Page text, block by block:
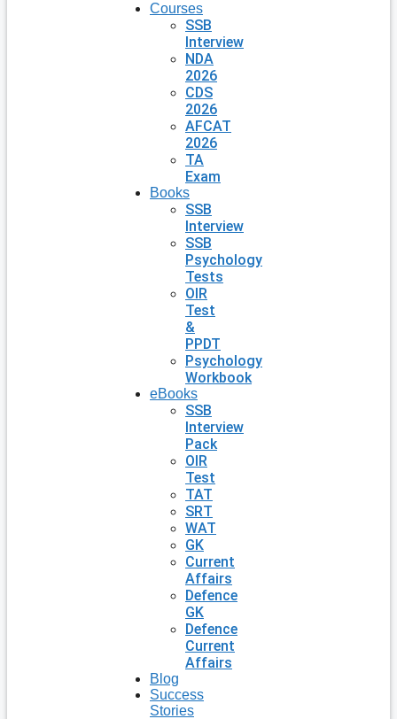
Courses
SSB
Interview
NDA
2026
CDS
2026
AFCAT
2026
TA
Exam
Books
SSB
Interview
SSB
Psychology
Tests
OIR
Test
&
PPDT
Psychology
Workbook
eBooks
SSB
Interview
Pack
OIR
Test
TAT
SRT
WAT
GK
Current
Affairs
Defence
GK
Defence
Current
Affairs
Blog
Success
Stories